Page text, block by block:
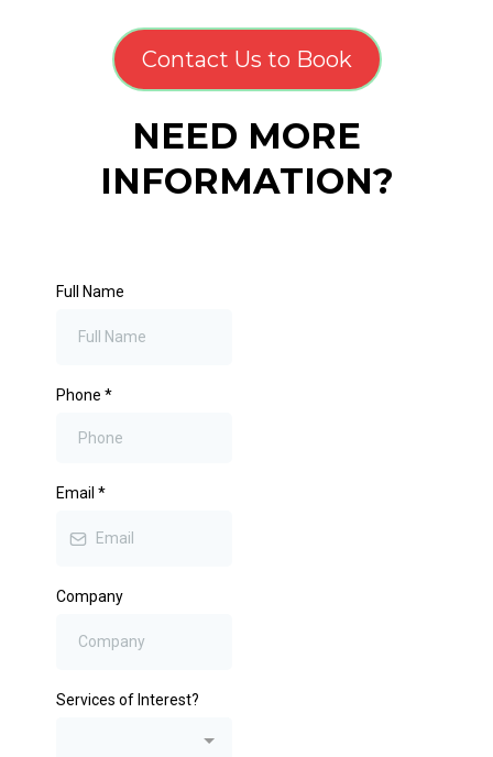
Contact Us to Book
NEED MORE
INFORMATION?
Full Name
Phone *
Email *
Company
Services of Interest?